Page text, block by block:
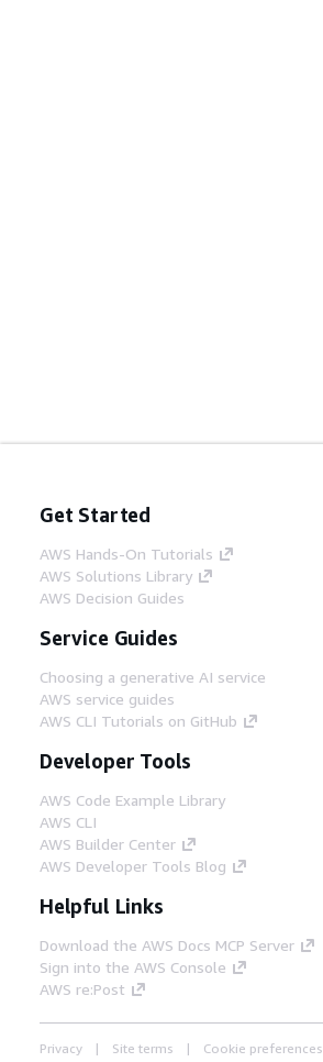
Get Started
AWS Hands-On Tutorials
AWS Solutions Library
AWS Decision Guides
Service Guides
Choosing a generative AI service
AWS service guides
AWS CLI Tutorials on GitHub
Developer Tools
AWS Code Example Library
AWS CLI
AWS Builder Center
AWS Developer Tools Blog
Helpful Links
Download the AWS Docs MCP Server
Sign into the AWS Console
AWS re:Post
Privacy Site terms Cookie preferences